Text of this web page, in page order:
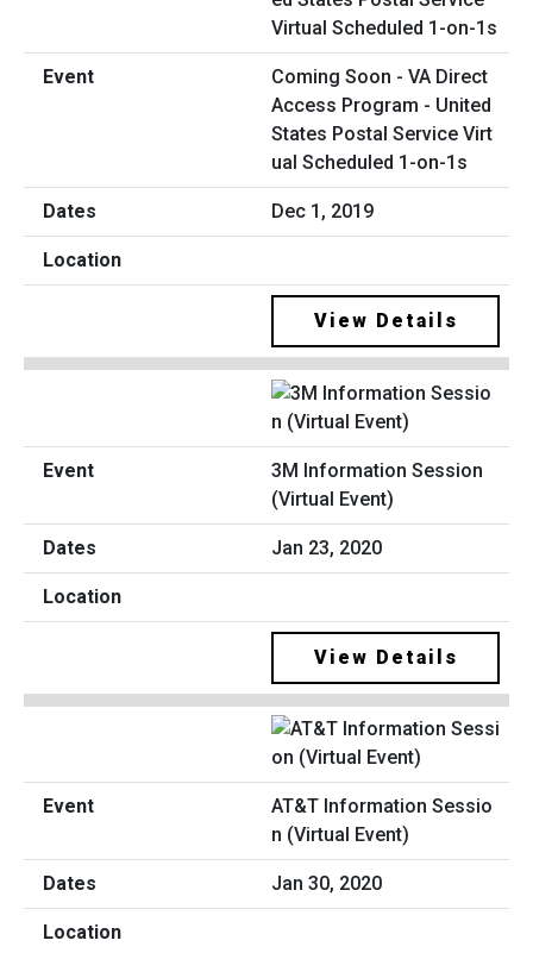
Coming Soon - VA Direct
Access Program - United
States Postal Service Virt
ual Scheduled 1-on-1s
Dec 1, 2019
View Details
3M Information Session
(Virtual Event)
Jan 23, 2020
View Details
AT&T Information Sessio
n (Virtual Event)
Jan 30, 2020